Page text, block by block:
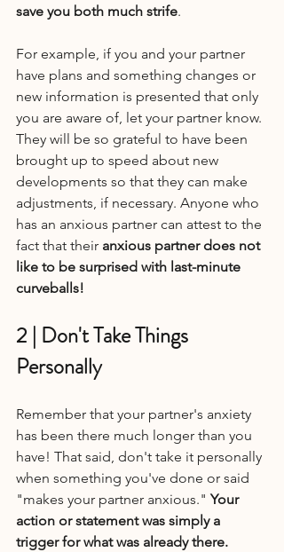
save you both much strife.
For example, if you and your partner
have plans and something changes or
new information is presented that only
you are aware of, let your partner know.
They will be so grateful to have been
brought up to speed about new
developments so that they can make
adjustments, if necessary. Anyone who
has an anxious partner can attest to the
fact that their anxious partner does not
like to be surprised with last-minute
curveballs!
2 | Don't Take Things
Personally
Remember that your partner's anxiety
has been there much longer than you
have! That said, don't take it personally
when something you've done or said
"makes your partner anxious." Your
action or statement was simply a
trigger for what was already there.